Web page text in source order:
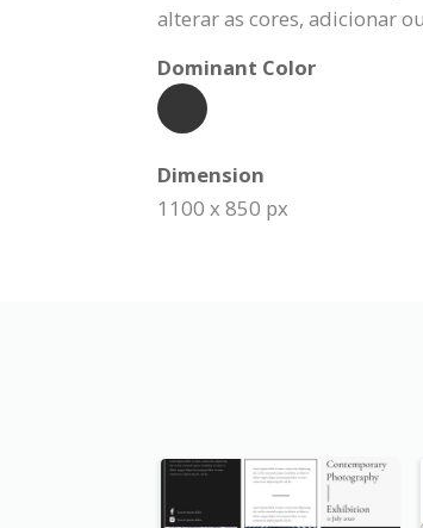
alterar as cores, adicionar
Dominant Color
Dimension
1100 x 850 px